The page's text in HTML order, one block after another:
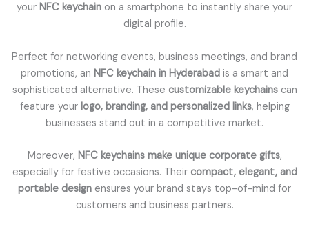
your NFC keychain on a smartphone to instantly share your
digital profile.
Perfect for networking events, business meetings, and brand
promotions, an NFC keychain in Hyderabad is a smart and
sophisticated alternative. These customizable keychainscan
feature your logo, branding, and personalized links, helping
businesses stand out in a competitive market.
Moreover, NFC keychains make unique corporate gifts,
especially for festive occasions. Their compact, elegant, and
portable design ensures your brand stays top-of-mind for
customers and business partners.